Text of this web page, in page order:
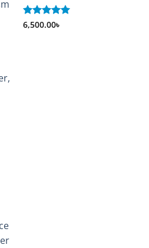
Rated5
6,500.00৳